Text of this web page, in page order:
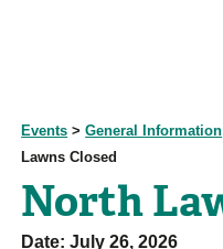
Events >General Information
Lawns Closed
North
Date:July 26, 2026